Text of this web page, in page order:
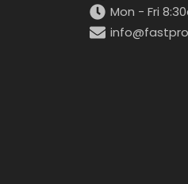
Mon - Fri